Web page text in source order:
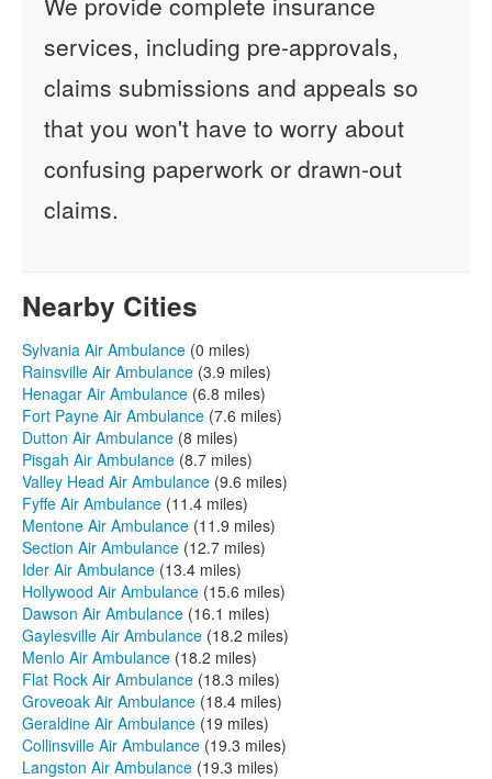
services, including pre-approvals,
claims submissions and appeals so
that you won't have to worry about
confusing paperwork or drawn-out
claims.
Nearby Cities
Sylvania Air Ambulance (0 miles)
Rainsville Air Ambulance (3.9 miles)
Henagar Air Ambulance (6.8 miles)
Fort Payne Air Ambulance (7.6 miles)
Dutton Air Ambulance (8 miles)
Pisgah Air Ambulance (8.7 miles)
Valley Head Air Ambulance (9.6 miles)
Fyffe Air Ambulance (11.4 miles)
Mentone Air Ambulance (11.9 miles)
Section Air Ambulance (12.7 miles)
Ider Air Ambulance (13.4 miles)
Hollywood Air Ambulance (15.6 miles)
Dawson Air Ambulance (16.1 miles)
Gaylesville Air Ambulance (18.2 miles)
Menlo Air Ambulance (18.2 miles)
Flat Rock Air Ambulance (18.3 miles)
Groveoak Air Ambulance (18.4 miles)
Geraldine Air Ambulance (19 miles)
Collinsville Air Ambulance (19.3 miles)
Langston Air Ambulance (19.3 miles)